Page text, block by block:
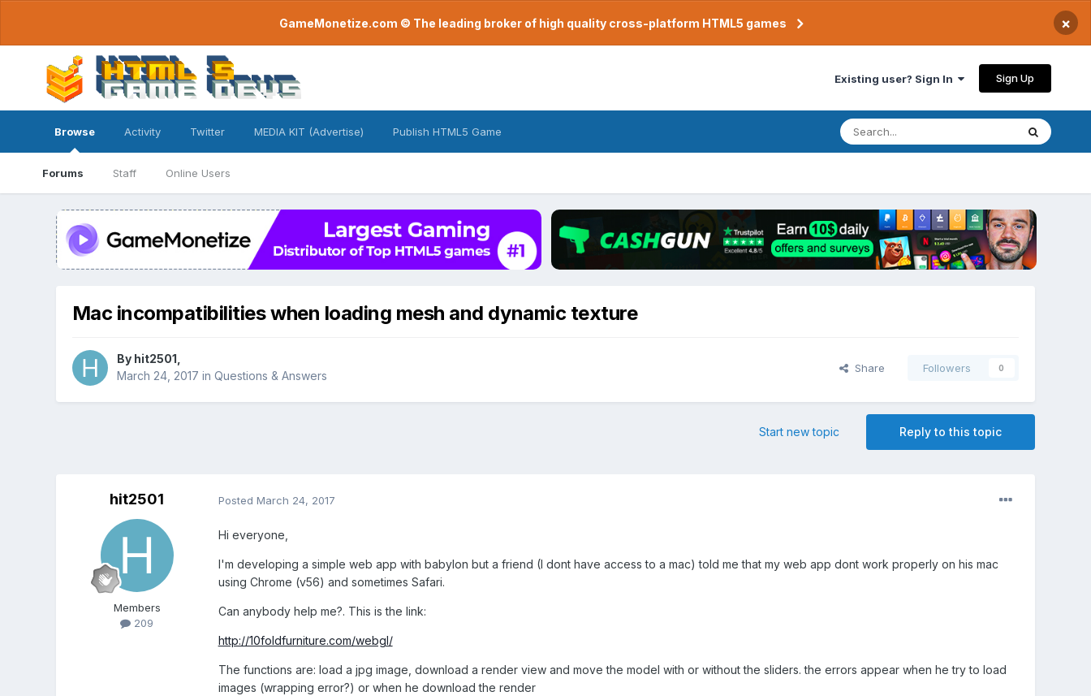
GameMonetize.com © The leading broker of high quality cross-platform HTML5 games ×
Existing user? Sign In Sign Up
Browse
Forums Staff Online Users
Activity Twitter MEDIA KIT (Advertise) Publish HTML5 Game
Mac incompatibilities when loading mesh and dynamic texture
By hit2501
March 24, 2017 in Questions & Answers
Share Followers 0
Reply to this topic
Start new topic
hit2501
Members
209
Posted March 24, 2017
Hi everyone,
I'm developing a simple web app with babylon but a friend (I dont have access to a mac) told me that my web app dont work properly on his mac
using Chrome (v56) and sometimes Safari.
Can anybody help me?. This is the link:
http://10foldfurniture.com/webgl/
The functions are: load a jpg image, download a render view and move the model with or without the sliders. the errors appear when he try to load
images (wrapping error?) or when he download the render